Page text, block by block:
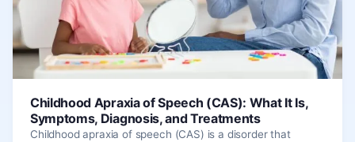
Childhood Apraxia of Speech (CAS): What It Is,
Symptoms, Diagnosis, and Treatments
Childhood apraxia of speech (CAS) is a disorder that